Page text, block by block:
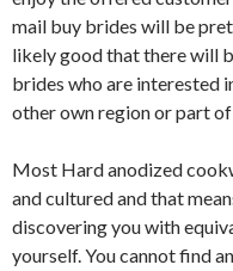
mail buy brides will be
likely good that there will
brides who are interested
other own region or part
Most Hard anodized
and cultured and that
discovering you with
yourself. You cannot find